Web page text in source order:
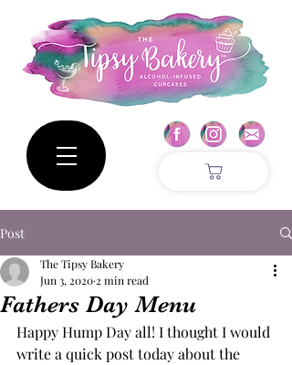
Post
Fathers Day Menu
The Tipsy Bakery
Jun 3, 2020 2 min read
Happy Hump Day all! I thought I would
write a quick post today about the